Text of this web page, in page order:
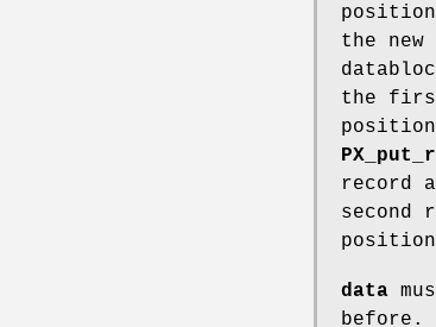
the
the
record
second
position
data
before.